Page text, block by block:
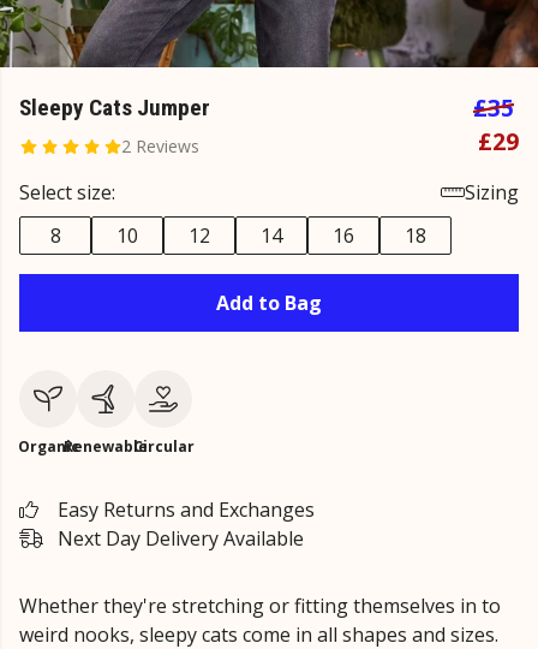
Sleepy Cats Jumper
2 Reviews
£35
£29
Select size:
Sizing
8
10 12 14 16 18
Add to Bag
OrganicRenewableCircular
Easy Returns and Exchanges
Next Day Delivery Available
Whether they're stretching or fitting themselves in to
weird nooks, sleepy cats come in all shapes and sizes.